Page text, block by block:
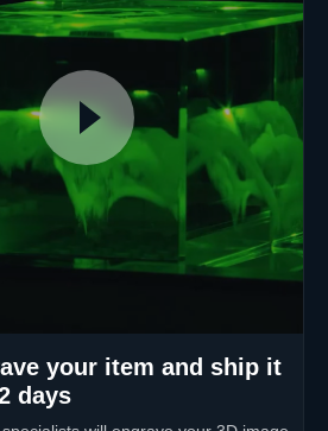
your item and ship it
days